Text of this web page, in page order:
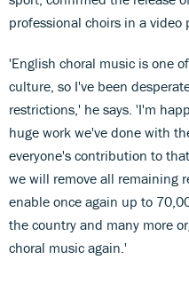
professional choirs in a video
'English choral music is one
culture, so I've been
restrictions,' he says. 'I'm
huge work we've done with
everyone's contribution to
we will remove all remaining
enable once again up to
the country and many more
choral music again.'